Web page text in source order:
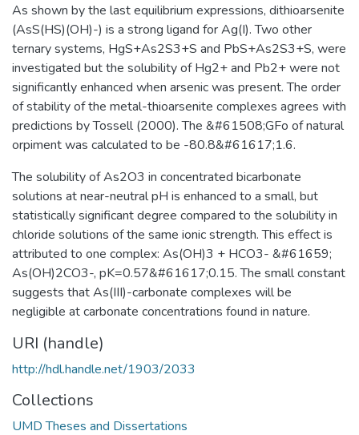
As shown by the last equilibrium expressions, dithioarsenite
(AsS(HS)(OH)-) is a strong ligand for Ag(I). Two other
ternary systems, HgS+As2S3+S and PbS+As2S3+S, were
investigated but the solubility of Hg2+ and Pb2+ were not
significantly enhanced when arsenic was present. The order
of stability of the metal-thioarsenite complexes agrees with
predictions by Tossell (2000). The &#61508;GFo of natural
orpiment was calculated to be -80.8&#61617;1.6.
The solubility of As2O3 in concentrated bicarbonate
solutions at near-neutral pH is enhanced to a small, but
statistically significant degree compared to the solubility in
chloride solutions of the same ionic strength. This effect is
attributed to one complex: As(OH)3 + HCO3- &#61659;
As(OH)2CO3-, pK=0.57&#61617;0.15. The small constant
suggests that As(III)-carbonate complexes will be
negligible at carbonate concentrations found in nature.
URI (handle)
http://hdl.handle.net/1903/2033
Collections
UMD Theses and Dissertations